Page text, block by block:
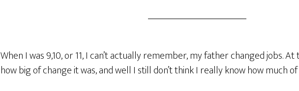
When I was 9,10, or 11, I can’t actually remember, my father changed jobs.
how big of change it was, and well I still don’t think I really know how much